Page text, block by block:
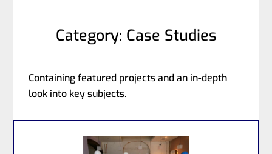
Category: Case Studies
Containing featured projects and an in-depth
look into key subjects.